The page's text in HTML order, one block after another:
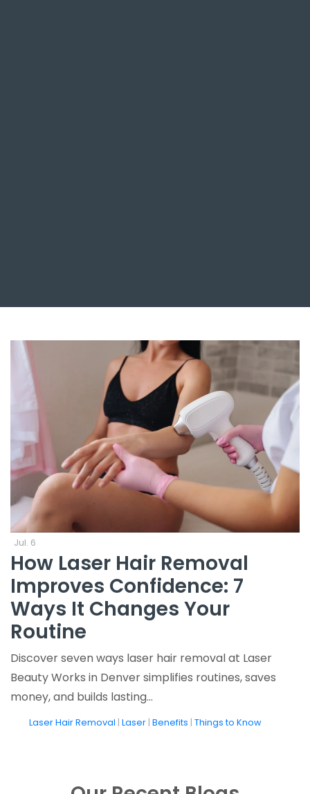
Jul. 6
How Laser Hair Removal
Improves Confidence: 7
Ways It Changes Your
Routine
Discover seven ways laser hair removal at Laser
Beauty Works in Denver simplifies routines, saves
money, and builds lasting…
tags
Laser Hair Removal | Laser | Benefits | Things to Know